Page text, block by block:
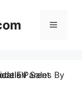
Menu